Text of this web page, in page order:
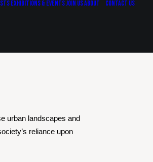
Exhibitions & EventsJoin UsAbout Contact Us
urban landscapes and
reliance upon